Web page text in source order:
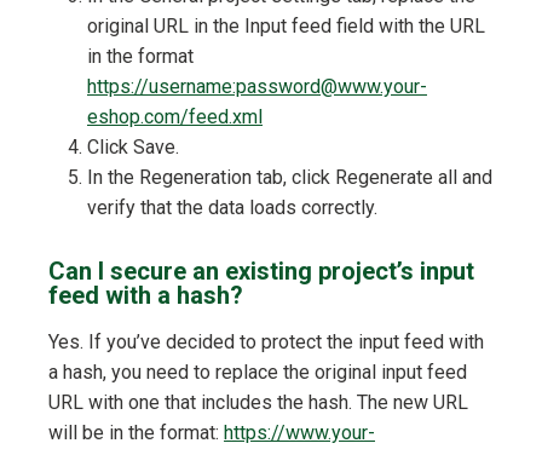
original URL in the Input feed field with the URL
in the format
https://username:password@www.your-
eshop.com/feed.xml
Click Save.
In the Regeneration tab, click Regenerate all and
verify that the data loads correctly.
Can I secure an existing project’s input
feed with a hash?
Yes. If you’ve decided to protect the input feed with
a hash, you need to replace the original input feed
URL with one that includes the hash. The new URL
will be in the format: https://www.your-